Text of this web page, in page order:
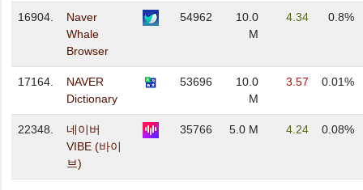
16904.
Naver
Whale
Browser
54962
10.0
M
4.34 0.8%
17164.
NAVER
Dictionary
53696
10.0
M
3.57 0.01%
22348.
네이버
VIBE (바이
브)
35766 5.0 M 4.24 0.08%